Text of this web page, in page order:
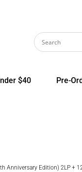
$40 Pre-
Anniversary Edition) 2LP +